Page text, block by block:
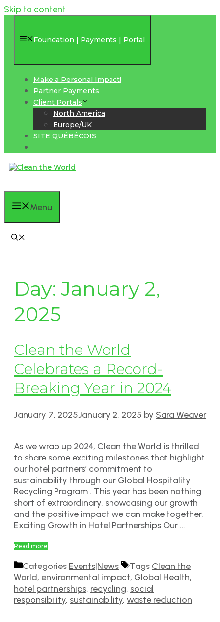
Skip to content
Foundation | Payments | Portal
Make a Personal Impact!
Partner Payments
Client Portals
North America
Europe/UK
SITE QUÉBÉCOIS
Menu
Day: January 2,
2025
Clean the World
Celebrates a Record-
Breaking Year in 2024
January 7, 2025January 2, 2025 by Sara Weaver
As we wrap up 2024, Clean the World is thrilled
to share some exciting milestones that highlight
our hotel partners’ commitment to
sustainability through our Global Hospitality
Recycling Program . This year has been nothing
short of extraordinary, showcasing our growth
and the positive impact we can make together.
Exciting Growth in Hotel Partnerships Our …
Read more
Categories Events|News Tags Clean the
World, environmental impact, Global Health,
hotel partnerships, recycling, social
responsibility, sustainability, waste reduction